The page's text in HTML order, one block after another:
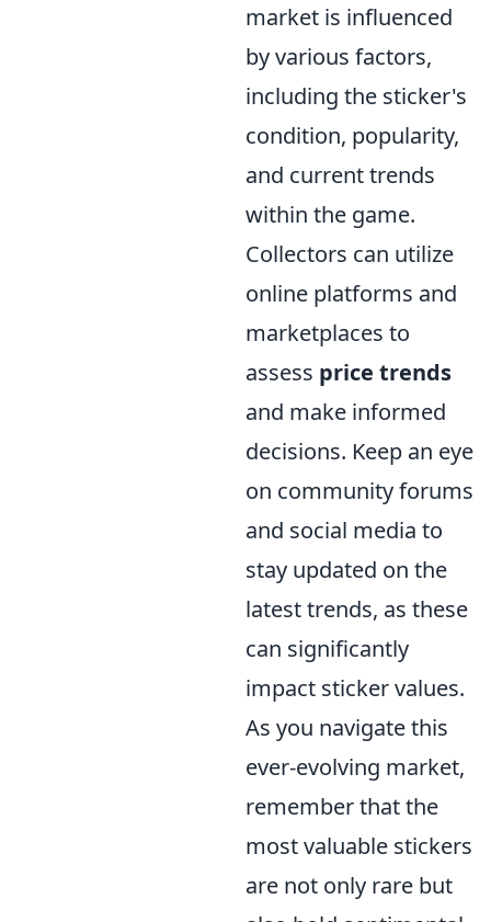
market is influenced
by various factors,
including the sticker's
condition, popularity,
and current trends
within the game.
Collectors can utilize
online platforms and
marketplaces to
assess price trends
and make informed
decisions. Keep an eye
on community forums
and social media to
stay updated on the
latest trends, as these
can significantly
impact sticker values.
As you navigate this
ever-evolving market,
remember that the
most valuable stickers
are not only rare but